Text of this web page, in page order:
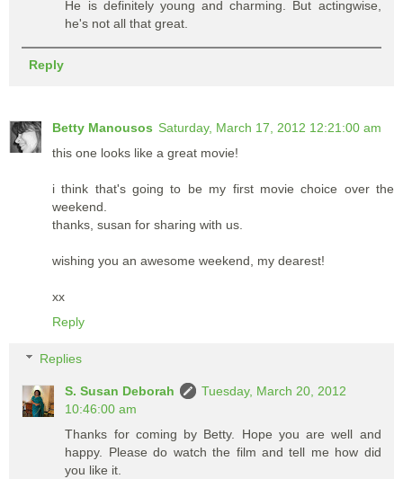
He is definitely young and charming. But actingwise,
he's not all that great.
Reply
Betty Manousos Saturday, March 17, 2012 12:21:00 am
this one looks like a great movie!
i think that's going to be my first movie choice over the
weekend.
thanks, susan for sharing with us.
wishing you an awesome weekend, my dearest!
xx
Reply
Replies
S. Susan Deborah
Tuesday, March 20, 2012
10:46:00 am
Thanks for coming by Betty. Hope you are well and
happy. Please do watch the film and tell me how did
you like it.